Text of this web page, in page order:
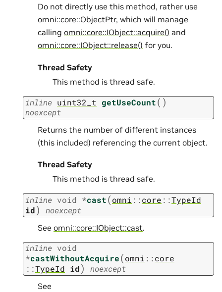
Do not directly use this method, rather use
omni::core::ObjectPtr, which will manage
calling omni::core::IObject::acquire() and
omni::core::IObject::release() for you.
Thread Safety
This method is thread safe.
inline uint32_t getUseCount( )
noexcept
Returns the number of different instances
(this included) referencing the current object.
Thread Safety
This method is thread safe.
inline void *cast(omni ::core ::TypeId
id) noexcept
See omni::core::IObject::cast.
inline void
*castWithoutAcquire(omni ::core
::TypeId id) noexcept
See